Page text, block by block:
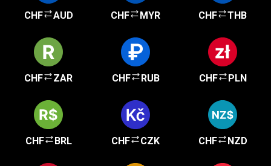
CHF AUD CHF MYR CHF THB
CHF ZAR CHF RUB CHF PLN
CHF BRL CHF CZK CHF NZD